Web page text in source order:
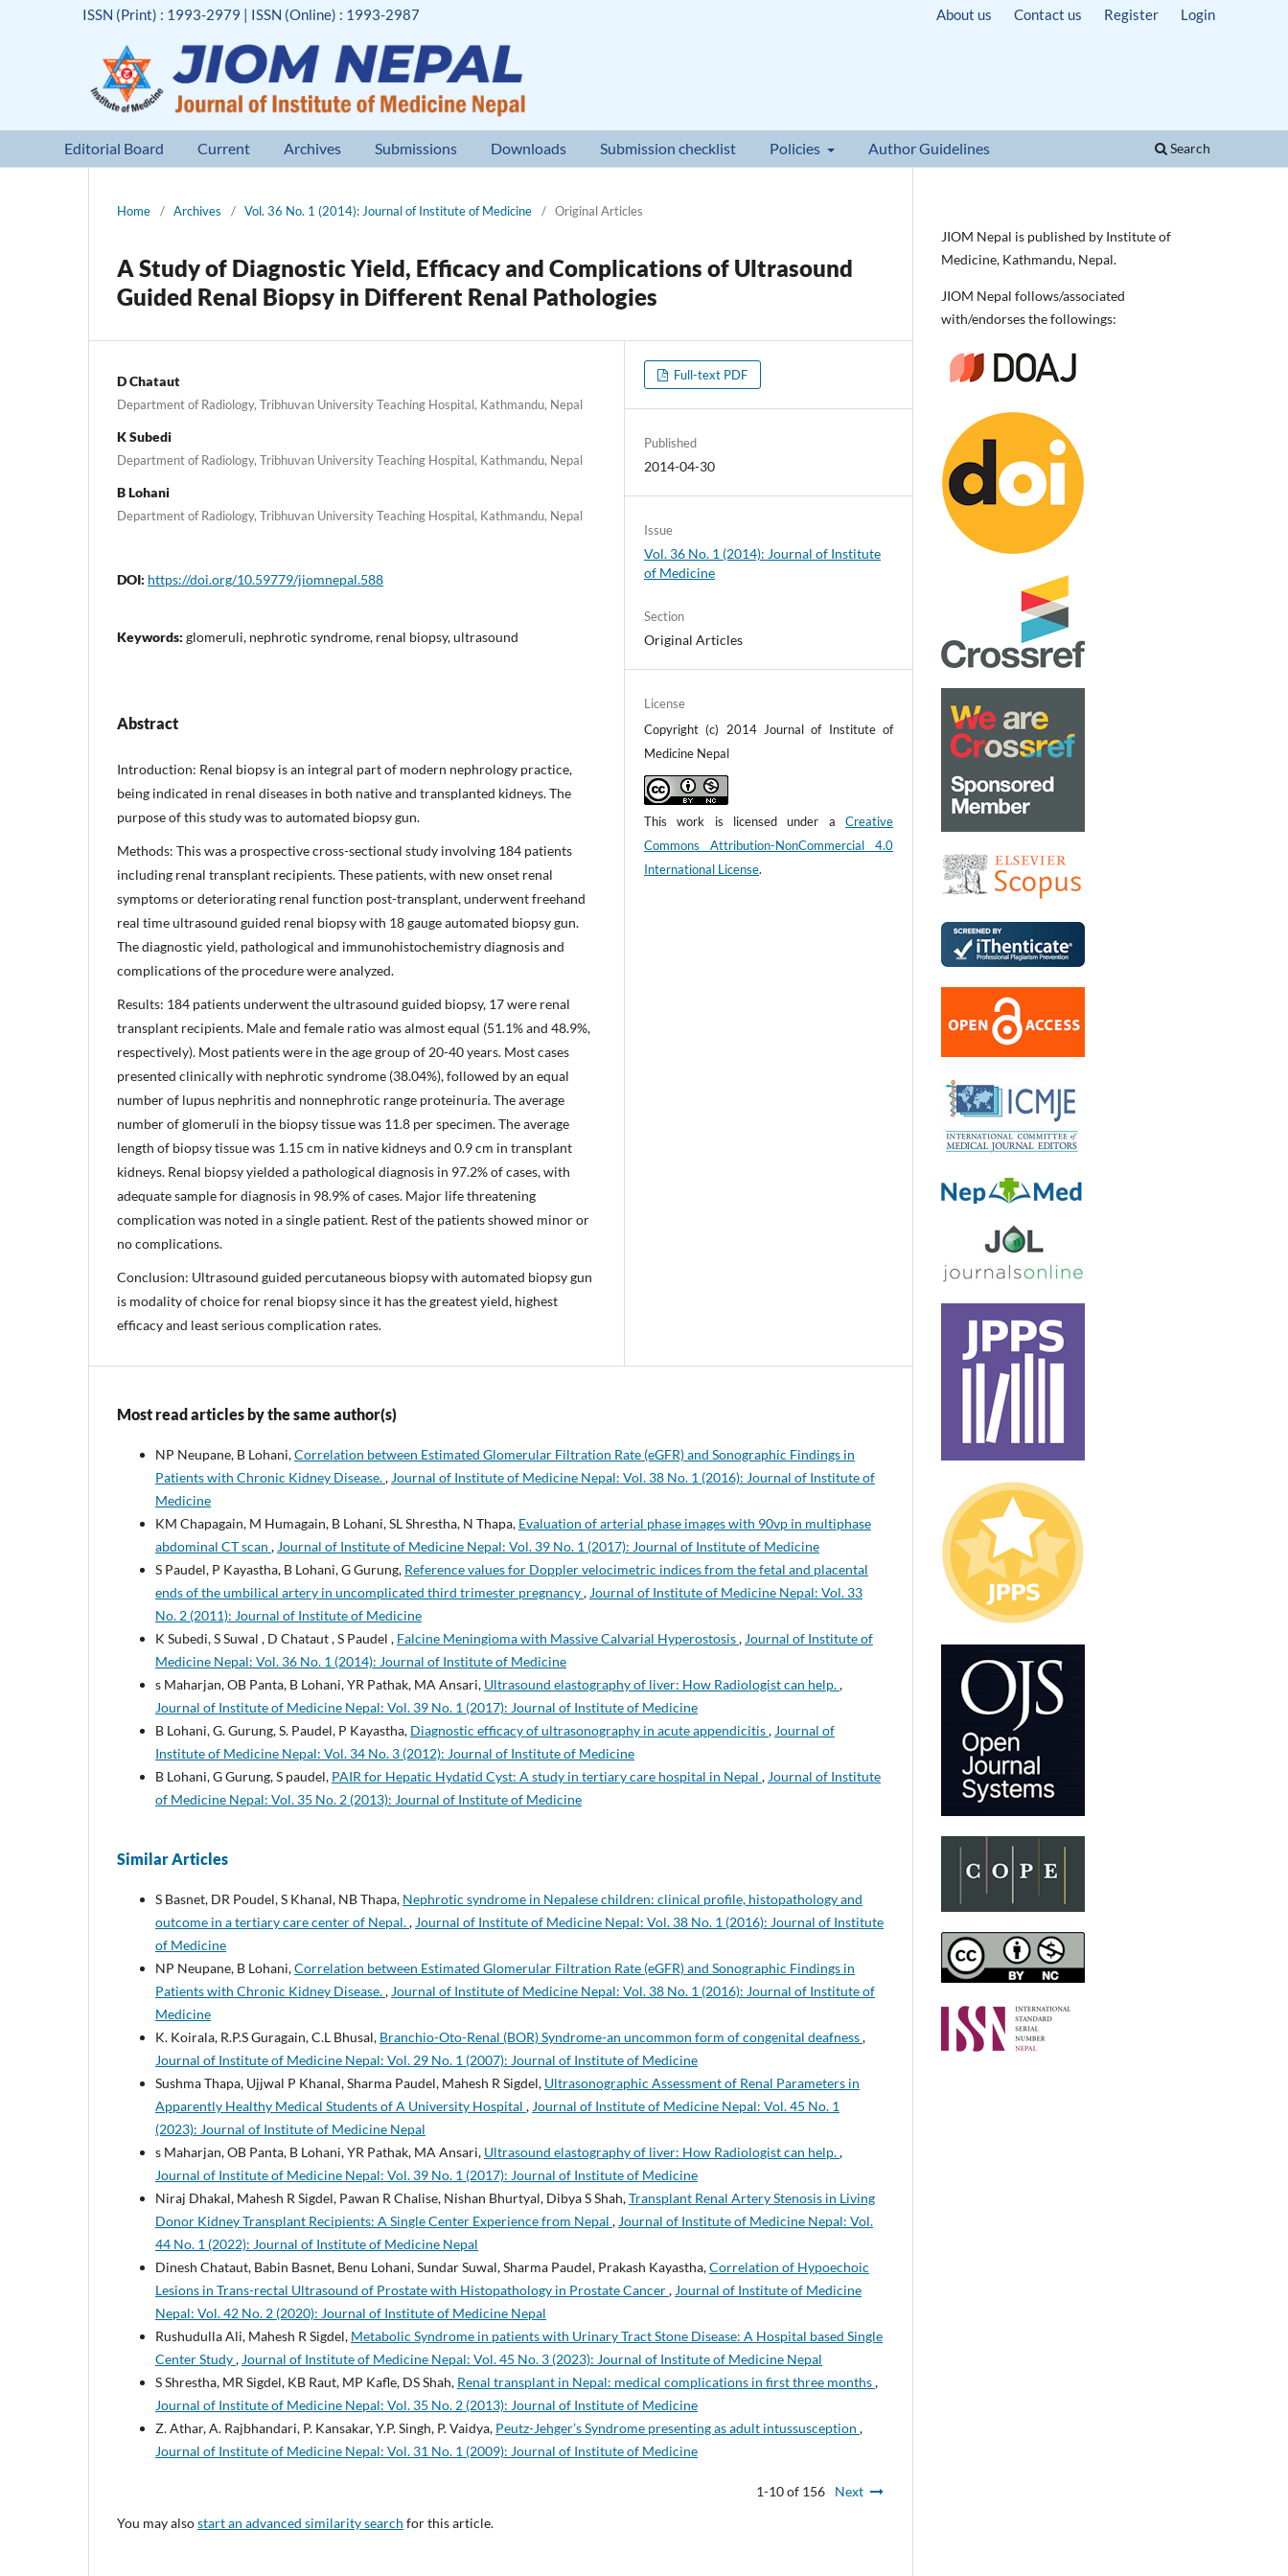
Editorial Board Current Archives Submissions Downloads Submission checklist Policies Author Guidelines Search
ISSN (Print) : 1993-2979 | ISSN (Online) : 1993-2987 About us Contact us Register Login
Home / Archives / Vol. 36 No. 1 (2014): Journal of Institute of Medicine / Original Articles
A Study of Diagnostic Yield, Efficacy and Complications of Ultrasound
Guided Renal Biopsy in Different Renal Pathologies
D Chataut
Department of Radiology, Tribhuvan University Teaching Hospital, Kathmandu, Nepal
K Subedi
Department of Radiology, Tribhuvan University Teaching Hospital, Kathmandu, Nepal
B Lohani
Department of Radiology, Tribhuvan University Teaching Hospital, Kathmandu, Nepal
DOI: https://doi.org/10.59779/jiomnepal.588
Keywords: glomeruli, nephrotic syndrome, renal biopsy, ultrasound
Abstract
Introduction: Renal biopsy is an integral part of modern nephrology practice,
being indicated in renal diseases in both native and transplanted kidneys. The
purpose of this study was to automated biopsy gun.
Methods: This was a prospective cross-sectional study involving 184 patients
including renal transplant recipients. These patients, with new onset renal
symptoms or deteriorating renal function post-transplant, underwent freehand
real time ultrasound guided renal biopsy with 18 gauge automated biopsy gun.
The diagnostic yield, pathological and immunohistochemistry diagnosis and
complications of the procedure were analyzed.
Results: 184 patients underwent the ultrasound guided biopsy, 17 were renal
transplant recipients. Male and female ratio was almost equal (51.1% and 48.9%,
respectively). Most patients were in the age group of 20-40 years. Most cases
presented clinically with nephrotic syndrome (38.04%), followed by an equal
number of lupus nephritis and nonnephrotic range proteinuria. The average
number of glomeruli in the biopsy tissue was 11.8 per specimen. The average
length of biopsy tissue was 1.15 cm in native kidneys and 0.9 cm in transplant
kidneys. Renal biopsy yielded a pathological diagnosis in 97.2% of cases, with
adequate sample for diagnosis in 98.9% of cases. Major life threatening
complication was noted in a single patient. Rest of the patients showed minor or
no complications.
Conclusion: Ultrasound guided percutaneous biopsy with automated biopsy gun
is modality of choice for renal biopsy since it has the greatest yield, highest
efficacy and least serious complication rates.
Full-text PDF
Published
2014-04-30
Issue
Vol. 36 No. 1 (2014): Journal of Institute
of Medicine
Section
Original Articles
License
Copyright (c) 2014 Journal of Institute of
Medicine Nepal
This work is licensed under a Creative
Commons Attribution-NonCommercial 4.0
International License.
Most read articles by the same author(s)
NP Neupane, B Lohani,Correlation between Estimated Glomerular Filtration Rate (eGFR) and Sonographic Findings in
Patients with Chronic Kidney Disease., Journal of Institute of Medicine Nepal: Vol. 38 No. 1 (2016): Journal of Institute of
Medicine
KM Chapagain, M Humagain, B Lohani, SL Shrestha, N Thapa, Evaluation of arterial phase images with 90vp in multiphase
abdominal CT scan , Journal of Institute of Medicine Nepal: Vol. 39 No. 1 (2017): Journal of Institute of Medicine
S Paudel, P Kayastha, B Lohani, G Gurung, Reference values for Doppler velocimetric indices from the fetal and placental
ends of the umbilical artery in uncomplicated third trimester pregnancy, Journal of Institute of Medicine Nepal: Vol. 33
No. 2 (2011): Journal of Institute of Medicine
K Subedi, S Suwal , D Chataut , S Paudel , Falcine Meningioma with Massive Calvarial Hyperostosis, Journal of Institute of
Medicine Nepal: Vol. 36 No. 1 (2014): Journal of Institute of Medicine
s Maharjan, OB Panta, B Lohani, YR Pathak, MA Ansari, Ultrasound elastography of liver: How Radiologist can help.,
Journal of Institute of Medicine Nepal: Vol. 39 No. 1 (2017): Journal of Institute of Medicine
B Lohani, G. Gurung, S. Paudel, P Kayastha, Diagnostic efficacy of ultrasonography in acute appendicitis, Journal of
Institute of Medicine Nepal: Vol. 34 No. 3 (2012): Journal of Institute of Medicine
B Lohani, G Gurung, S paudel, PAIR for Hepatic Hydatid Cyst: A study in tertiary care hospital in Nepal , Journal of Institute
of Medicine Nepal: Vol. 35 No. 2 (2013): Journal of Institute of Medicine
Similar Articles
S Basnet, DR Poudel, S Khanal, NB Thapa, Nephrotic syndrome in Nepalese children: clinical profile, histopathology and
outcome in a tertiary care center of Nepal., Journal of Institute of Medicine Nepal: Vol. 38 No. 1 (2016): Journal of Institute
of Medicine
NP Neupane, B Lohani,Correlation between Estimated Glomerular Filtration Rate (eGFR) and Sonographic Findings in
Patients with Chronic Kidney Disease., Journal of Institute of Medicine Nepal: Vol. 38 No. 1 (2016): Journal of Institute of
Medicine
K. Koirala, R.P.S Guragain, C.L Bhusal, Branchio-Oto-Renal (BOR) Syndrome-an uncommon form of congenital deafness,
Journal of Institute of Medicine Nepal: Vol. 29 No. 1 (2007): Journal of Institute of Medicine
Sushma Thapa, Ujjwal P Khanal, Sharma Paudel, Mahesh R Sigdel, Ultrasonographic Assessment of Renal Parameters in
Apparently Healthy Medical Students of A University Hospital , Journal of Institute of Medicine Nepal: Vol. 45 No. 1
(2023): Journal of Institute of Medicine Nepal
s Maharjan, OB Panta, B Lohani, YR Pathak, MA Ansari, Ultrasound elastography of liver: How Radiologist can help.,
Journal of Institute of Medicine Nepal: Vol. 39 No. 1 (2017): Journal of Institute of Medicine
Niraj Dhakal, Mahesh R Sigdel, Pawan R Chalise, Nishan Bhurtyal, Dibya S Shah,Transplant Renal Artery Stenosis in Living
Donor Kidney Transplant Recipients: A Single Center Experience from Nepal , Journal of Institute of Medicine Nepal: Vol.
44 No. 1 (2022): Journal of Institute of Medicine Nepal
Dinesh Chataut, Babin Basnet, Benu Lohani, Sundar Suwal, Sharma Paudel, Prakash Kayastha,Correlation of Hypoechoic
Lesions in Trans-rectal Ultrasound of Prostate with Histopathology in Prostate Cancer, Journal of Institute of Medicine
Nepal: Vol. 42 No. 2 (2020): Journal of Institute of Medicine Nepal
Rushudulla Ali, Mahesh R Sigdel, Metabolic Syndrome in patients with Urinary Tract Stone Disease: A Hospital based Single
Center Study, Journal of Institute of Medicine Nepal: Vol. 45 No. 3 (2023): Journal of Institute of Medicine Nepal
S Shrestha, MR Sigdel, KB Raut, MP Kafle, DS Shah, Renal transplant in Nepal: medical complications in first three months,
Journal of Institute of Medicine Nepal: Vol. 35 No. 2 (2013): Journal of Institute of Medicine
Z. Athar, A. Rajbhandari, P. Kansakar, Y.P. Singh, P. Vaidya, Peutz-Jehger’s Syndrome presenting as adult intussusception ,
Journal of Institute of Medicine Nepal: Vol. 31 No. 1 (2009): Journal of Institute of Medicine
1-10 of 156
Next
You may alsostart an advanced similarity search for this article.
JIOM Nepal is published by Institute of
Medicine, Kathmandu, Nepal.
JIOM Nepal follows/associated
with/endorses the followings: